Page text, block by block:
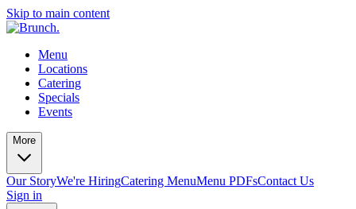
Skip to main content
Menu
Locations
Catering
Specials
Events
More
Our StoryWe're HiringCatering MenuMenu PDFsContact Us
Sign in